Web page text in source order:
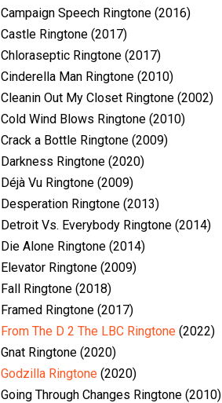
Campaign Speech Ringtone (2016)
Castle Ringtone (2017)
Chloraseptic Ringtone (2017)
Cinderella Man Ringtone (2010)
Cleanin Out My Closet Ringtone (2002)
Cold Wind Blows Ringtone (2010)
Crack a Bottle Ringtone (2009)
Darkness Ringtone (2020)
Déjà Vu Ringtone (2009)
Desperation Ringtone (2013)
Detroit Vs. Everybody Ringtone (2014)
Die Alone Ringtone (2014)
Elevator Ringtone (2009)
Fall Ringtone (2018)
Framed Ringtone (2017)
From The D 2 The LBC Ringtone (2022)
Gnat Ringtone (2020)
Godzilla Ringtone (2020)
Going Through Changes Ringtone (2010)